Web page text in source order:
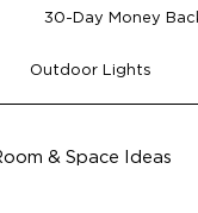
30-Day Money
Outdoor Lights
& Space Ideas